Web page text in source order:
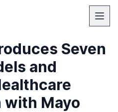
Seven
and
with Mayo